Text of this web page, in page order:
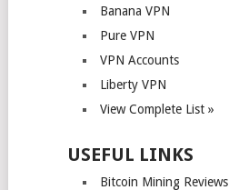
Banana VPN
Pure VPN
VPN Accounts
Liberty VPN
View Complete List »
USEFUL LINKS
Bitcoin Mining Reviews